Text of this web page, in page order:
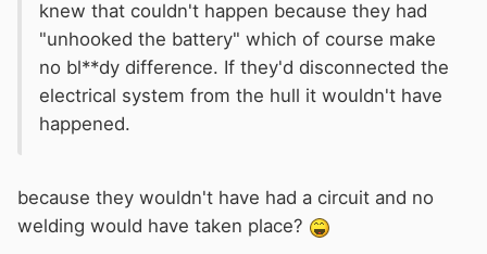
knew that couldn't happen because they had
"unhooked the battery" which of course make
no bl**dy difference. If they'd disconnected the
electrical system from the hull it wouldn't have
happened.
because they wouldn't have had a circuit and no
welding would have taken place?